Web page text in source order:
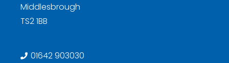
Middlesbrough
TS2 1BB
01642 903030